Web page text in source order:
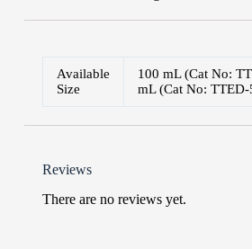
Available
Size
100 mL (Cat No:
mL (Cat No: TTED-
Reviews
There are no reviews yet.